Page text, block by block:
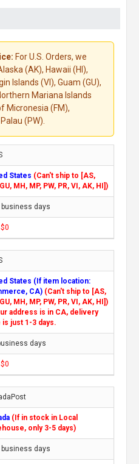
For U.S. Orders, we
(AK), Hawaii (HI),
Islands (VI), Guam (GU),
Mariana Islands
Micronesia (FM),
(PW).
States (Can't ship to [AS,
MH, MP, PW, PR, VI, AK, HI])
business days
States (If item location:
CA) (Can't ship to [AS,
MH, MP, PW, PR, VI, AK, HI])
address is in CA, delivery
is just 1-3 days.
days
(If in stock in Local
only 3-5 days)
business days